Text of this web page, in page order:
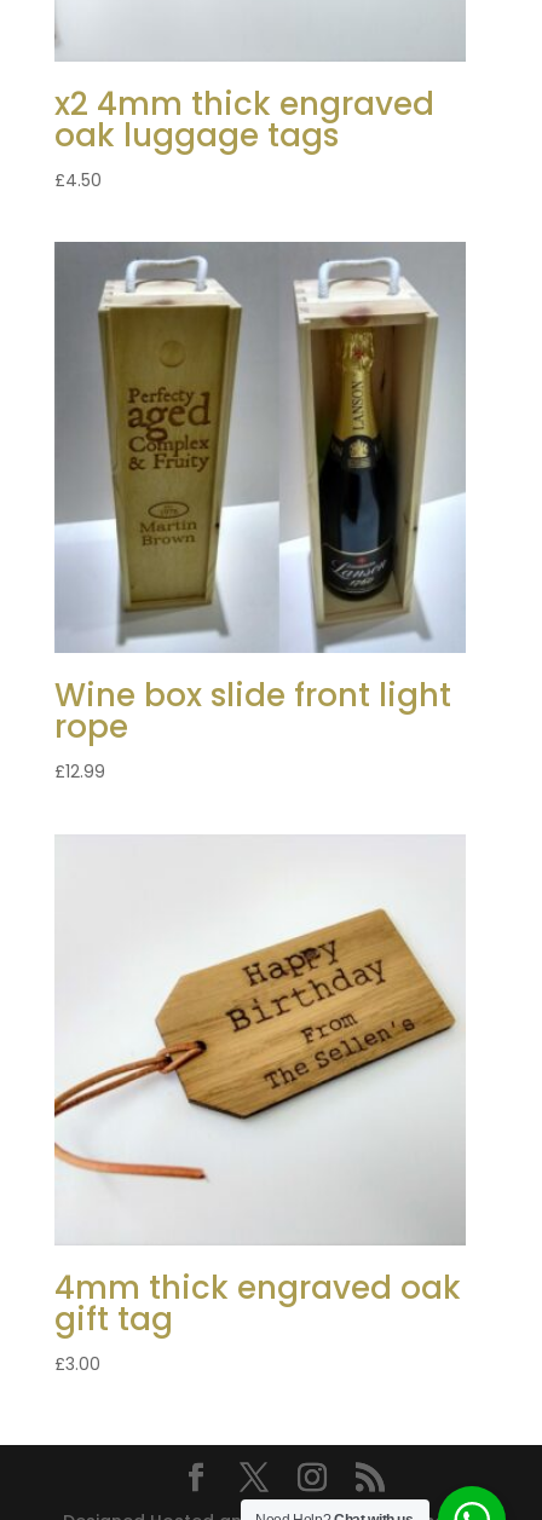
x2 4mm thick engraved
oak luggage tags
£4.50
Wine box slide front light
rope
£12.99
4mm thick engraved oak
gift tag
£3.00